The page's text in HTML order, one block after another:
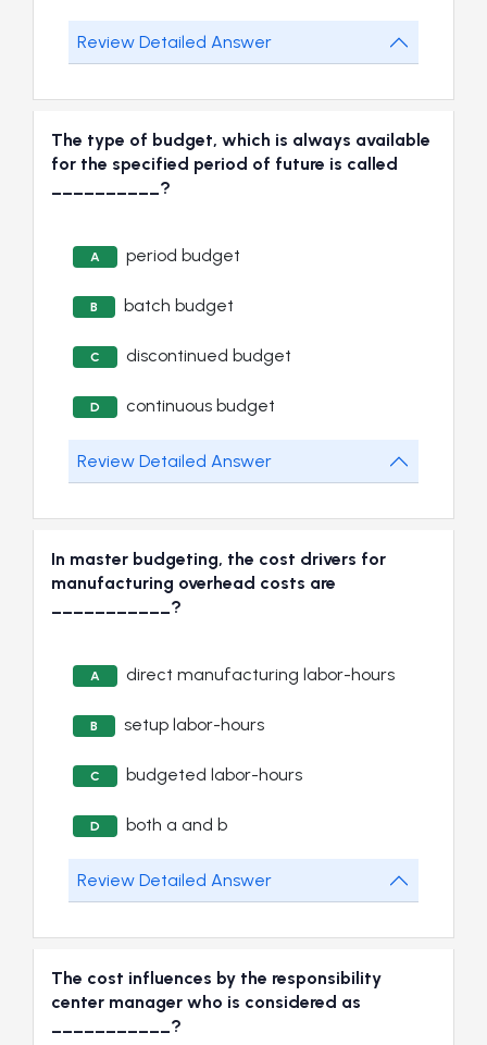
Review Detailed Answer
The type of budget, which is always available
for the specified period of future is called
__________?
A period budget
B batch budget
C discontinued budget
D continuous budget
Review Detailed Answer
In master budgeting, the cost drivers for
manufacturing overhead costs are
___________?
A direct manufacturing labor-hours
B setup labor-hours
C budgeted labor-hours
D both a and b
Review Detailed Answer
The cost influences by the responsibility
center manager who is considered as
___________?